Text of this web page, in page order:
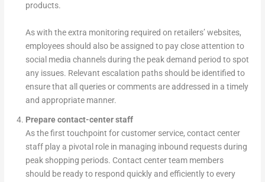
products.
As with the extra monitoring required on retailers’ websites,
employees should also be assigned to pay close attention to
social media channels during the peak demand period to spot
any issues. Relevant escalation paths should be identified to
ensure that all queries or comments are addressed in a timely
and appropriate manner.
Prepare contact-center staff
As the first touchpoint for customer service, contact center
staff play a pivotal role in managing inbound requests during
peak shopping periods. Contact center team members
should be ready to respond quickly and efficiently to every